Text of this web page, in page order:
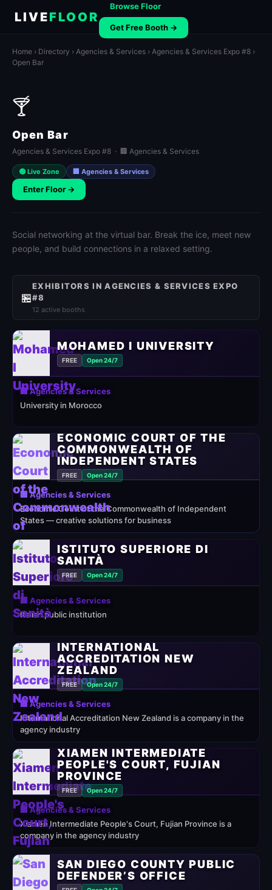
LIVEFLOOR
Browse Floor
Get Free Booth →
Home › Directory › Agencies & Services › Agencies & Services Expo #8 ›
Open Bar
🍸
Open Bar
Agencies & Services Expo #8 · 🏢 Agencies & Services
🟢 Live Zone 🏢 Agencies & Services
Enter Floor →
Social networking at the virtual bar. Break the ice, meet new
people, and build connections in a relaxed setting.
🏪
EXHIBITORS IN AGENCIES & SERVICES EXPO
#8
12 active booths
MOHAMED I UNIVERSITY
FREE Open 24/7
🏢 Agencies & Services
University in Morocco
ECONOMIC COURT OF THE
COMMONWEALTH OF
INDEPENDENT STATES
FREE Open 24/7
🏢 Agencies & Services
Economic Court of the Commonwealth of Independent
States — creative solutions for business
ISTITUTO SUPERIORE DI
SANITÀ
FREE Open 24/7
🏢 Agencies & Services
Italian public institution
INTERNATIONAL
ACCREDITATION NEW
ZEALAND
FREE Open 24/7
🏢 Agencies & Services
International Accreditation New Zealand is a company in the
agency industry
XIAMEN INTERMEDIATE
PEOPLE'S COURT, FUJIAN
PROVINCE
FREE Open 24/7
🏢 Agencies & Services
Xiamen Intermediate People's Court, Fujian Province is a
company in the agency industry
SAN DIEGO COUNTY PUBLIC
DEFENDER’S OFFICE